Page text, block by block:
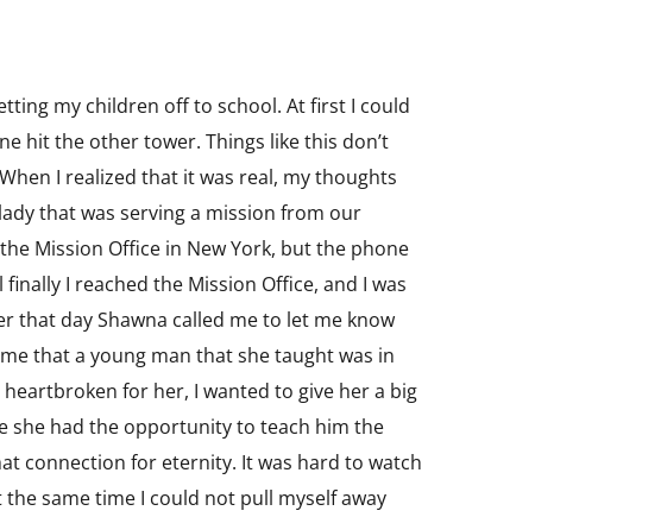
my children off to school. At first I could
hit the other tower. Things like this don’t
I realized that it was real, my thoughts
that was serving a mission from our
Mission Office in New York, but the phone
I reached the Mission Office, and I was
that day Shawna called me to let me know
that a young man that she taught was in
for her, I wanted to give her a big
she had the opportunity to teach him the
connection for eternity. It was hard to watch
same time I could not pull myself away